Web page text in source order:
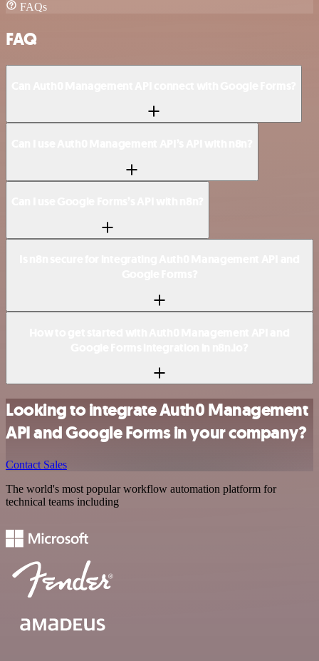
FAQs
FAQ
Looking to integrate Auth0 Management
API and Google Forms in your company?
Contact Sales
The world's most popular workflow automation platform for
technical teams including